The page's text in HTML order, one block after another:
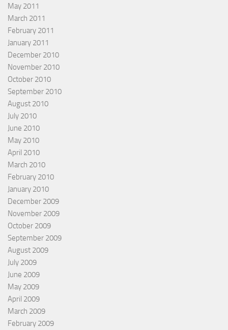
May 2011
March 2011
February 2011
January 2011
December 2010
November 2010
October 2010
September 2010
August 2010
July 2010
June 2010
May 2010
April 2010
March 2010
February 2010
January 2010
December 2009
November 2009
October 2009
September 2009
August 2009
July 2009
June 2009
May 2009
April 2009
March 2009
February 2009